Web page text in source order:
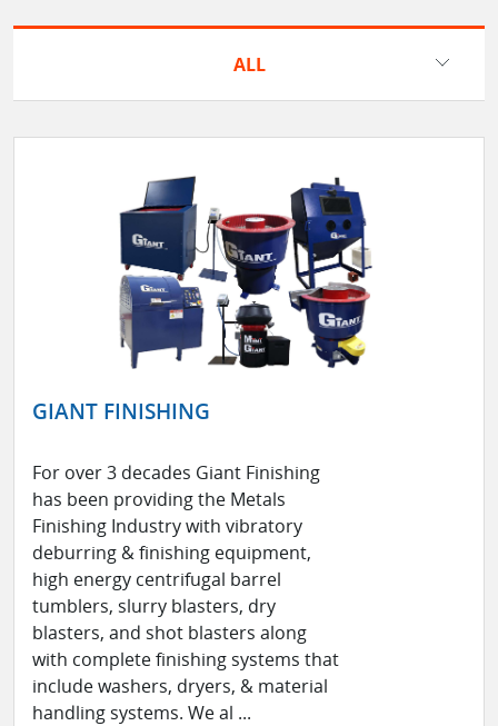
ALL
GIANT FINISHING
For over 3 decades Giant Finishing
has been providing the Metals
Finishing Industry with vibratory
deburring & finishing equipment,
high energy centrifugal barrel
tumblers, slurry blasters, dry
blasters, and shot blasters along
with complete finishing systems that
include washers, dryers, & material
handling systems. We al ...